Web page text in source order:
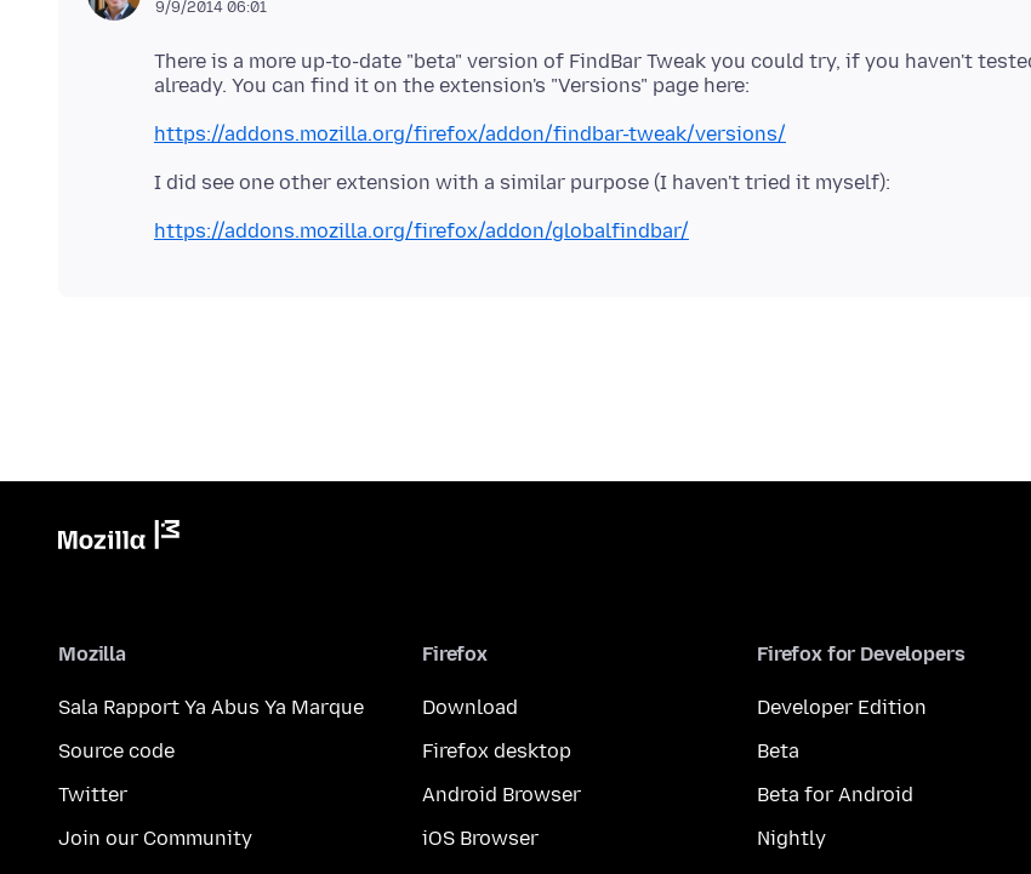
9/9/2014 06:01
There is a more up-to-date "beta" version of FindBar Tweak you could try, if you haven't
https://addons.mozilla.org/firefox/addon/findbar-tweak/versions/
https://addons.mozilla.org/firefox/addon/globalfindbar/
Mozilla
Sala Rapport Ya Abus Ya Marque
Source code
Twitter
Join our Community
Firefox
Download
Firefox desktop
Android Browser
iOS Browser
Firefox for Developers
Developer Edition
Beta
Beta for Android
Nightly